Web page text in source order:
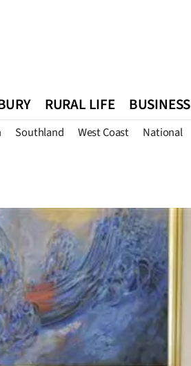
RURAL LIFE BUSINESS
Southland West Coast National